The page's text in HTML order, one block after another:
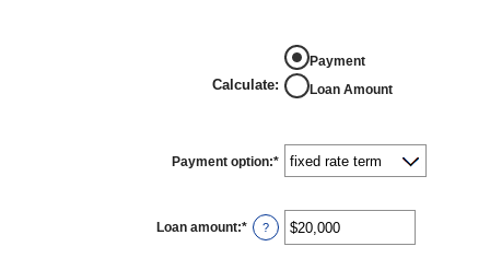
Calculate:
Payment
Loan Amount
Payment option:*
Loan amount:* Enter
an
?